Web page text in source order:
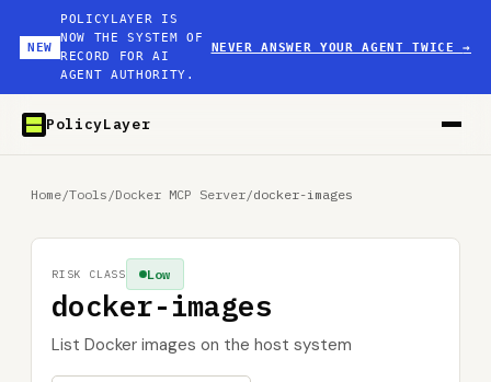
NEW
POLICYLAYER IS
NOW THE SYSTEM OF
RECORD FOR AI
AGENT AUTHORITY.
NEVER ANSWER YOUR AGENT TWICE→
PolicyLayer
Home/Tools /Docker MCP Server/docker-images
docker-images
List Docker images on the host system
Low
RISK CLASS